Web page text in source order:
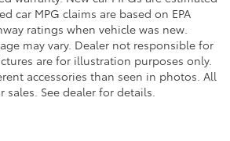
car MPG claims are based on EPA
ratings when vehicle was new.
may vary. Dealer not responsible for
are for illustration purposes only.
accessories than seen in photos. All
See dealer for details.